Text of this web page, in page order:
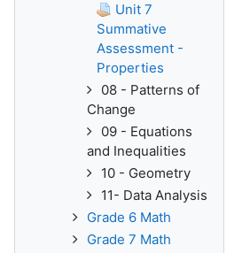
Unit 7
Summative
Assessment -
Properties
08 - Patterns of
Change
09 - Equations
and Inequalities
10 - Geometry
11- Data Analysis
Grade 6 Math
Grade 7 Math